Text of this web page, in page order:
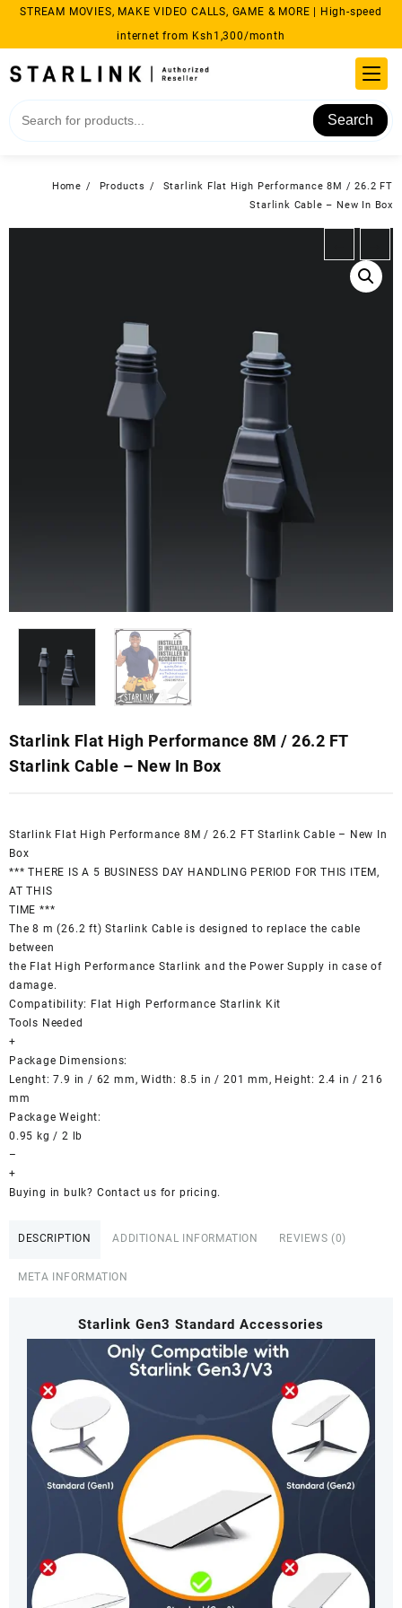
Skip
content
STREAM MOVIES, MAKE VIDEO CALLS, GAME & MORE | High-speed
internet from Ksh1,300/month
Search
Home Products
Starlink Flat High Performance 8M / 26.2 FT
Starlink Cable – New In Box
Starlink Flat High Performance 8M / 26.2 FT
Starlink Cable – New In Box
Starlink Flat High Performance 8M / 26.2 FT Starlink Cable – New In
Box
*** THERE IS A 5 BUSINESS DAY HANDLING PERIOD FOR THIS ITEM,
AT THIS
TIME ***
The 8 m (26.2 ft) Starlink Cable is designed to replace the cable
between
the Flat High Performance Starlink and the Power Supply in case of
damage.
Compatibility: Flat High Performance Starlink Kit
Tools Needed
+
Package Dimensions:
Lenght: 7.9 in / 62 mm, Width: 8.5 in / 201 mm, Height: 2.4 in / 216
mm
Package Weight:
0.95 kg / 2 lb
–
+
Buying in bulk? Contact us for pricing.
DESCRIPTION ADDITIONAL INFORMATION REVIEWS (0)
META INFORMATION
Starlink Gen3 Standard Accessories